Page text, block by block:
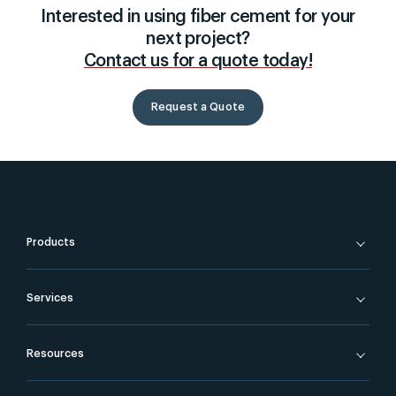
Interested in using fiber cement for your
next project?
Contact us for a quote today!
Request a Quote
Products
Services
Resources